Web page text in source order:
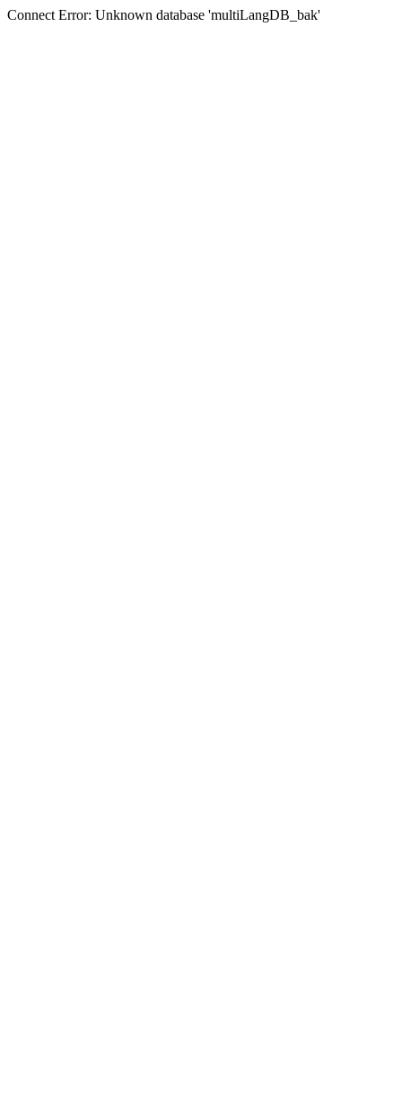
Connect Error: Unknown database 'multiLangDB_bak'